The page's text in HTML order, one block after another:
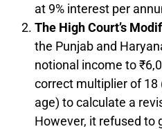
at 9% interest per
The High Court’s
the Punjab and
notional income to
correct multiplier of 18
age) to calculate a
However, it refused to